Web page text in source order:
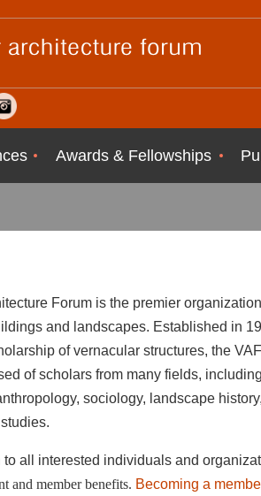
Awards & Fellowships
Forum is the premier
and landscapes. Established in
of vernacular structures, the
of scholars from many fields,
sociology, landscape
to all interested individuals and
and member benefits. Becoming a